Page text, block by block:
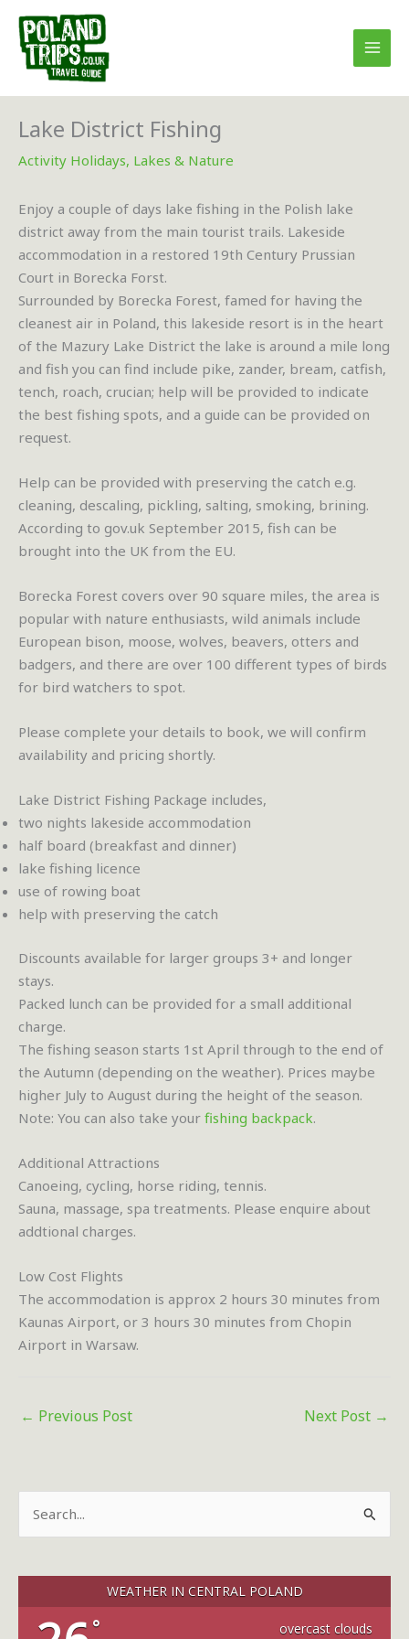
content
Lake District Fishing
Activity Holidays, Lakes & Nature
Enjoy a couple of days lake fishing in the Polish lake
district away from the main tourist trails. Lakeside
accommodation in a restored 19th Century Prussian
Court in Borecka Forst.
Surrounded by Borecka Forest, famed for having the
cleanest air in Poland, this lakeside resort is in the heart
of the Mazury Lake District the lake is around a mile long
and fish you can find include pike, zander, bream, catfish,
tench, roach, crucian; help will be provided to indicate
the best fishing spots, and a guide can be provided on
request.
Help can be provided with preserving the catch e.g.
cleaning, descaling, pickling, salting, smoking, brining.
According to gov.uk September 2015, fish can be
brought into the UK from the EU.
Borecka Forest covers over 90 square miles, the area is
popular with nature enthusiasts, wild animals include
European bison, moose, wolves, beavers, otters and
badgers, and there are over 100 different types of birds
for bird watchers to spot.
Please complete your details to book, we will confirm
availability and pricing shortly.
Lake District Fishing Package includes,
two nights lakeside accommodation
half board (breakfast and dinner)
lake fishing licence
use of rowing boat
help with preserving the catch
Discounts available for larger groups 3+ and longer
stays.
Packed lunch can be provided for a small additional
charge.
The fishing season starts 1st April through to the end of
the Autumn (depending on the weather). Prices maybe
higher July to August during the height of the season.
Note: You can also take your fishing backpack.
Additional Attractions
Canoeing, cycling, horse riding, tennis.
Sauna, massage, spa treatments. Please enquire about
addtional charges.
Low Cost Flights
The accommodation is approx 2 hours 30 minutes from
Kaunas Airport, or 3 hours 30 minutes from Chopin
Airport in Warsaw.
← Previous Post Next Post →
WEATHER IN CENTRAL POLAND
°
overcast clouds